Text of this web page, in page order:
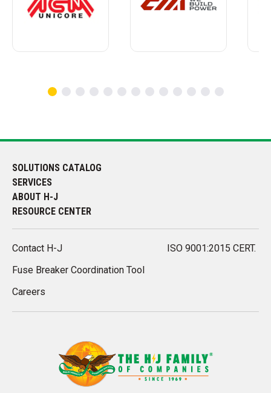
SOLUTIONS CATALOG
SERVICES
ABOUT H-J
RESOURCE CENTER
Contact H-J
Fuse Breaker Coordination Tool
Careers
ISO 9001:2015 CERT.